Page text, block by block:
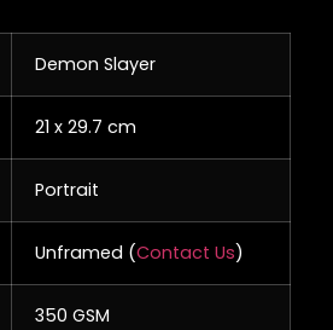
Demon Slayer
21 x 29.7 cm
Portrait
Unframed (Contact Us)
350 GSM